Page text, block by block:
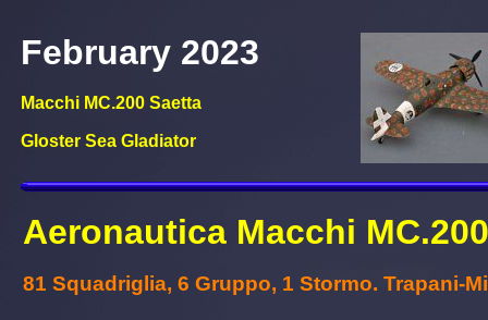
February 2023
Macchi MC.200 Saetta
Gloster Sea Gladiator
Aeronautica Macchi
81 Squadriglia, 6 Gruppo, 1 Stormo. Trapani-